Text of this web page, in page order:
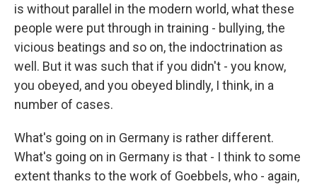
is without parallel in the modern world, what these
people were put through in training - bullying, the
vicious beatings and so on, the indoctrination as
well. But it was such that if you didn't - you know,
you obeyed, and you obeyed blindly, I think, in a
number of cases.
What's going on in Germany is rather different.
What's going on in Germany is that - I think to some
extent thanks to the work of Goebbels, who - again,